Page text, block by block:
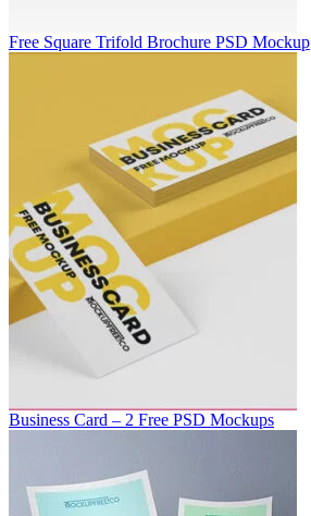
Free Square Trifold Brochure PSD Mockup
Business Card – 2 Free PSD Mockups